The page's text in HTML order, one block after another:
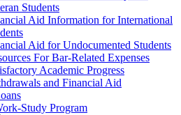
Students
Aid Information for International
Aid for Undocumented Students
For Bar-Related Expenses
Academic Progress
and Financial Aid
Study Program